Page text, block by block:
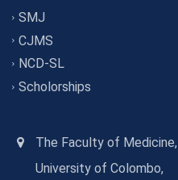
SMJ
CJMS
NCD-SL
Scholorships
The Faculty of Medicine,
University of Colombo,